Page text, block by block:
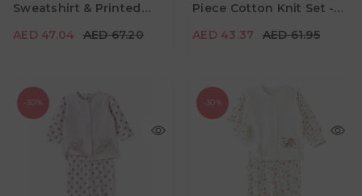
Sweatshirt & Printed
AED 47.04 AED 67.20
Piece Cotton Knit Set -
AED 43.37 AED 61.95
-30% -30%